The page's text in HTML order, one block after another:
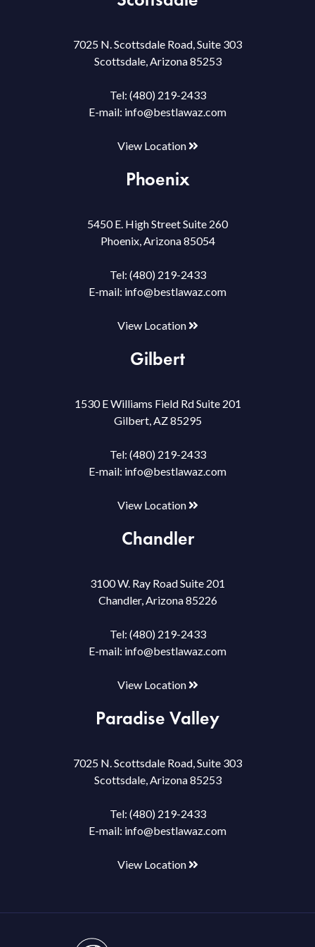
7025 N. Scottsdale Road, Suite 303
Scottsdale, Arizona 85253
Tel: (480) 219-2433
E-mail: info@bestlawaz.com
View Location
Phoenix
5450 E. High Street Suite 260
Phoenix, Arizona 85054
Tel: (480) 219-2433
E-mail: info@bestlawaz.com
View Location
Gilbert
1530 E Williams Field Rd Suite 201
Gilbert, AZ 85295
Tel: (480) 219-2433
E-mail: info@bestlawaz.com
View Location
Chandler
3100 W. Ray Road Suite 201
Chandler, Arizona 85226
Tel: (480) 219-2433
E-mail: info@bestlawaz.com
View Location
Paradise Valley
7025 N. Scottsdale Road, Suite 303
Scottsdale, Arizona 85253
Tel: (480) 219-2433
E-mail: info@bestlawaz.com
View Location